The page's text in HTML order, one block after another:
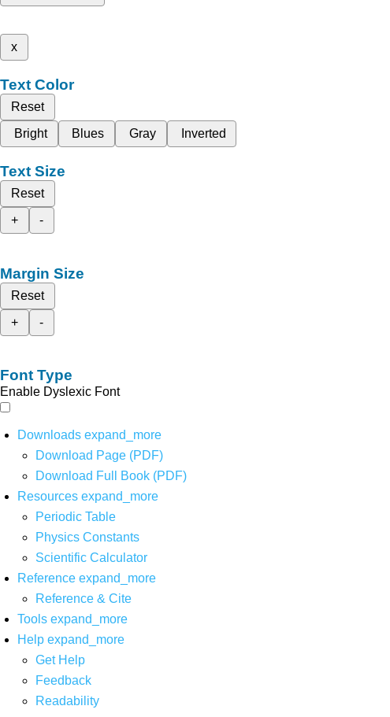
x
Text Color
Reset
Bright
Blues Gray Inverted
Text Size
Reset
+
-
Margin Size
Reset
+
-
Font Type
Enable Dyslexic Font
Downloads expand_more
Download Page (PDF)
Download Full Book (PDF)
Resources expand_more
Periodic Table
Physics Constants
Scientific Calculator
Reference expand_more
Reference & Cite
Tools expand_more
Help expand_more
Get Help
Feedback
Readability